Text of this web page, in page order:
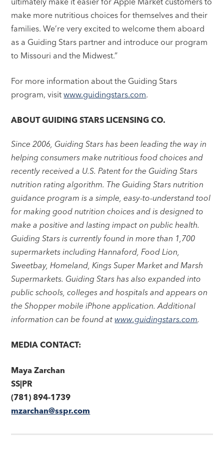
make more nutritious choices for themselves and their
families. We’re very excited to welcome them aboard
as a Guiding Stars partner and introduce our program
to Missouri and the Midwest.”
For more information about the Guiding Stars
program, visitwww.guidingstars.com.
ABOUT GUIDING STARS LICENSING CO.
Since 2006, Guiding Stars has been leading the way in
helping consumers make nutritious food choices and
recently received a U.S. Patent for the Guiding Stars
nutrition rating algorithm. The Guiding Stars nutrition
guidance program is a simple, easy-to-understand tool
for making good nutrition choices and is designed to
make a positive and lasting impact on public health.
Guiding Stars is currently found in more than 1,700
supermarkets including Hannaford, Food Lion,
Sweetbay, Homeland, Kings Super Market and Marsh
Supermarkets. Guiding Stars has also expanded into
public schools, colleges and hospitals and appears on
the Shopper mobile iPhone application. Additional
information can be found atwww.guidingstars.com.
MEDIA CONTACT:
Maya Zarchan
SS|PR
(781) 894-1739
mzarchan@sspr.com